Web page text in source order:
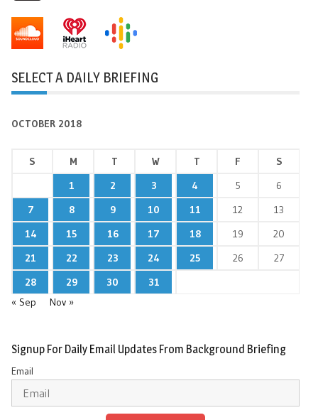
SELECT A DAILY BRIEFING
OCTOBER 2018
S M T W T F
S
1
2 3 4 5
6
7
8 9 10 11 12
13
14
15 16 17 18 19
20
21
22 23 24 25 26
27
28
29 30
31
« Sep
Nov »
Signup For Daily Email Updates From Background Briefing
Email